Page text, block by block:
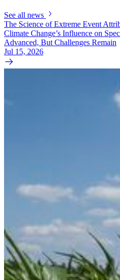
See all news
The Science of Extreme Event
Climate Change’s Influence on
Advanced, But Challenges Remain
Jul 15, 2026